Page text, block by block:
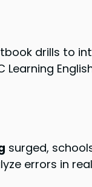
drills to
Learning
surged,
errors in